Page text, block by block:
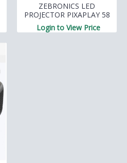
ZEBRONICS LED
PROJECTOR PIXAPLAY 58
Login to View Price